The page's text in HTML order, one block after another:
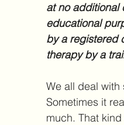
at no additional
educational
by a registered
therapy by a
We all deal with
Sometimes it
much. That